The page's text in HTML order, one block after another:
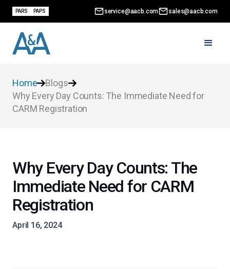
PARS PAPS service@aacb.com sales@aacb.com
Home
Blogs
Why Every Day Counts: The Immediate Need for
CARM Registration
Why Every Day Counts: The
Immediate Need for CARM
Registration
April 16, 2024